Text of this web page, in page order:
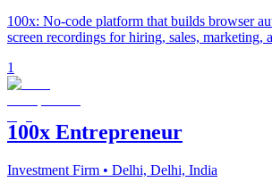
100x: No-code platform that builds browser
screen recordings for hiring, sales, marketing,
1
100x Entrepreneur
Investment Firm • Delhi, Delhi, India